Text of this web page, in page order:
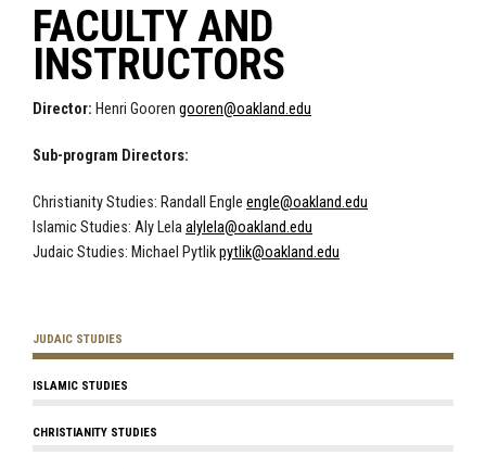
FACULTY AND
INSTRUCTORS
Director: Henri Gooren gooren@oakland.edu
Sub-program Directors:
Christianity Studies: Randall Engle engle@oakland.edu
Islamic Studies: Aly Lelaalylela@oakland.edu
Judaic Studies: Michael Pytlikpytlik@oakland.edu
JUDAIC STUDIES
ISLAMIC STUDIES
CHRISTIANITY STUDIES